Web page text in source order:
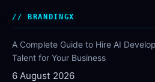
BRANDINGX
A Complete Guide to Hire AI
Talent for Your Business
6 August 2026